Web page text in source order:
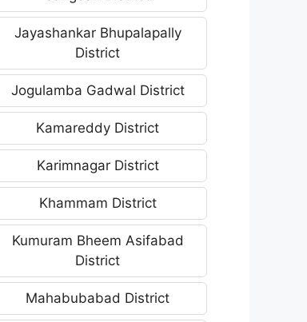
Jayashankar Bhupalapally
District
Jogulamba Gadwal District
Kamareddy District
Karimnagar District
Khammam District
Kumuram Bheem Asifabad
District
Mahabubabad District